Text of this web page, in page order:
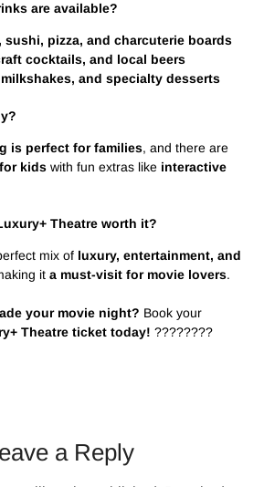
are available?
sushi, pizza, and charcuterie boards
cocktails, and local beers
and specialty desserts
is perfect for families, and there are
kids with fun extras like interactive
Theatre worth it?
mix of luxury, entertainment, and
it a must-visit for movie lovers.
your movie night? Book your
Theatre ticket today! ????????
a Reply